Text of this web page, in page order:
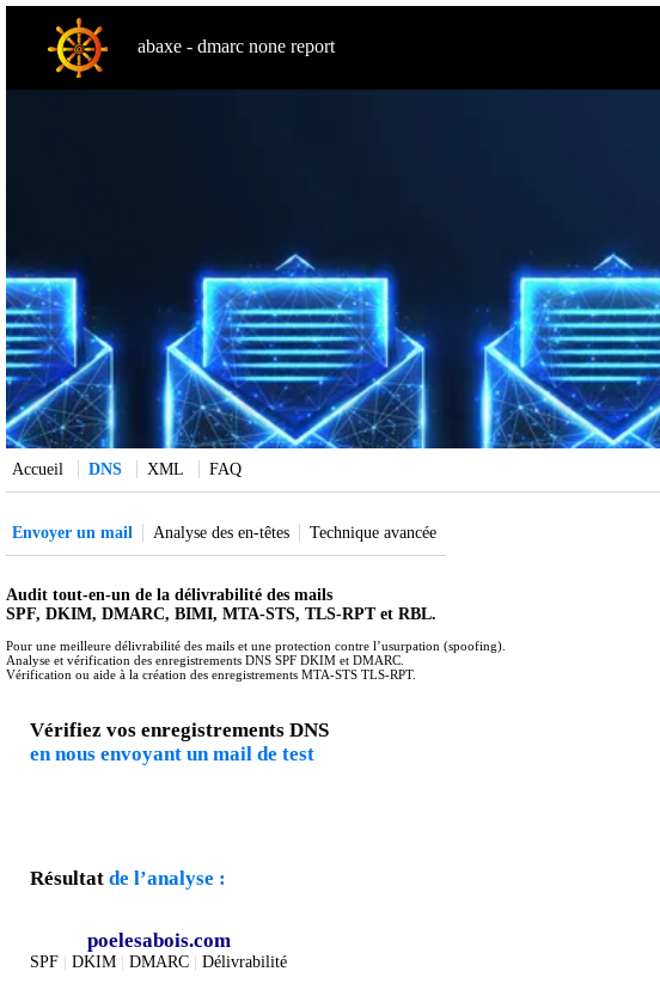
abaxe - dmarc none report
Accueil DNS XML FAQ
Envoyer un mail Analyse des en-têtes Technique avancée
Audit tout-en-un de la délivrabilité des mails
SPF, DKIM, DMARC, BIMI, MTA-STS, TLS-RPT et RBL.
Pour une meilleure délivrabilité des mails et une protection contre l’usurpation (spoofing).
Analyse et vérification des enregistrements DNS SPF DKIM et DMARC.
Vérification ou aide à la création des enregistrements MTA-STS TLS-RPT.
Vérifiez vos enregistrements DNS
en nous envoyant un mail de test
Résultat de l’analyse :
poelesabois.com
SPF DKIM DMARC Délivrabilité